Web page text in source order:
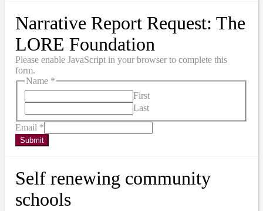
Narrative Report Request: The
LORE Foundation
Please enable JavaScript in your browser to complete this
form.
Name *
First
Last
Email *
Submit
Self renewing community
schools